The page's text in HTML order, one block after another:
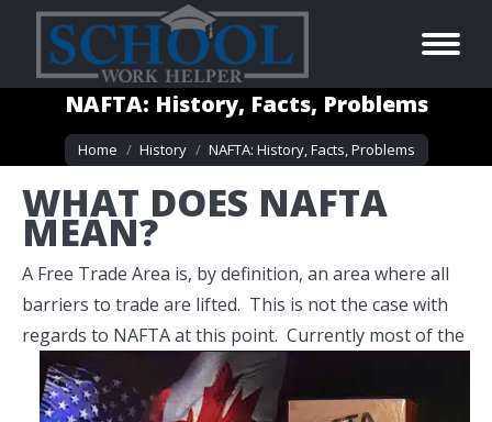
NAFTA: History, Facts, Problems
You are here:
Home History NAFTA: History, Facts, Problems
WHAT DOES NAFTA
MEAN?
A Free Trade Area is, by definition, an area where all
barriers to trade are lifted. This is not the case with
regards to NAFTA at this point. Currently most of the